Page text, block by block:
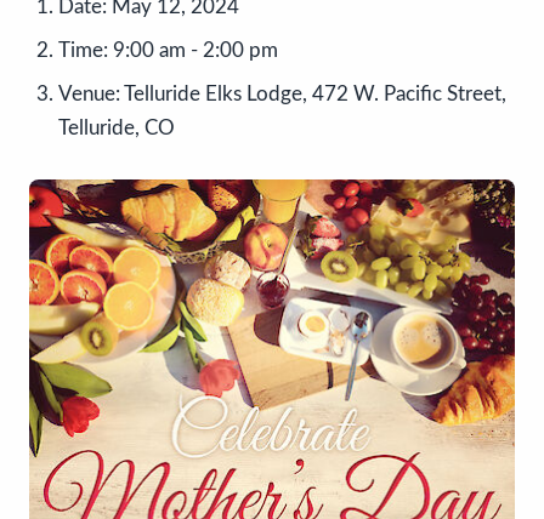
Date: May 12, 2024
Time: 9:00 am - 2:00 pm
Venue: Telluride Elks Lodge, 472 W. Pacific Street,
Telluride, CO